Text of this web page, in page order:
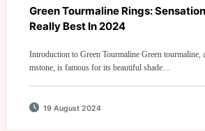
Green Tourmaline Rings:
Really Best In 2024
Introduction to Green Tourmaline Green tourmaline,
mstone, is famous for its beautiful shade…
19 August 2024